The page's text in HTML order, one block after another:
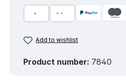
Add to wishlist
Product number: 7840